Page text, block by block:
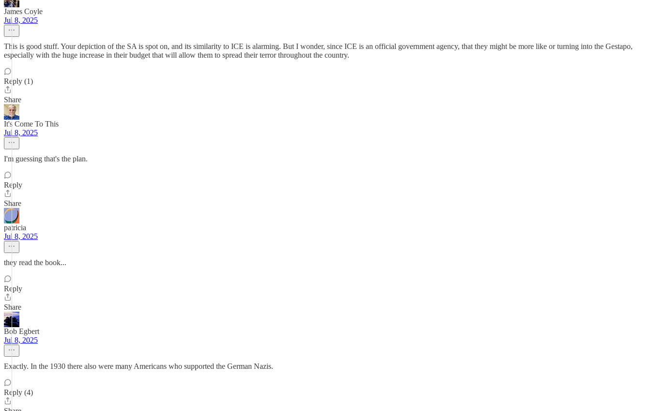
James Coyle
Jul 8, 2025
This is good stuff. Your depiction of the SA is spot on, and its similarity to ICE is alarming. But I wonder, since ICE is an official government agency, that they might be more like or turning into the Gestapo,
especially with the huge increase in their budget that will allow them to spread their terror throughout the country.
Reply (1)
Share
It's Come To This
Jul 8, 2025
I'm guessing that's the plan.
Reply
Share
patricia
Jul 8, 2025
they read the book...
Reply
Share
Bob Egbert
Jul 8, 2025
Exactly. In the 1930 there also were many Americans who supported the German Nazis.
Reply (4)